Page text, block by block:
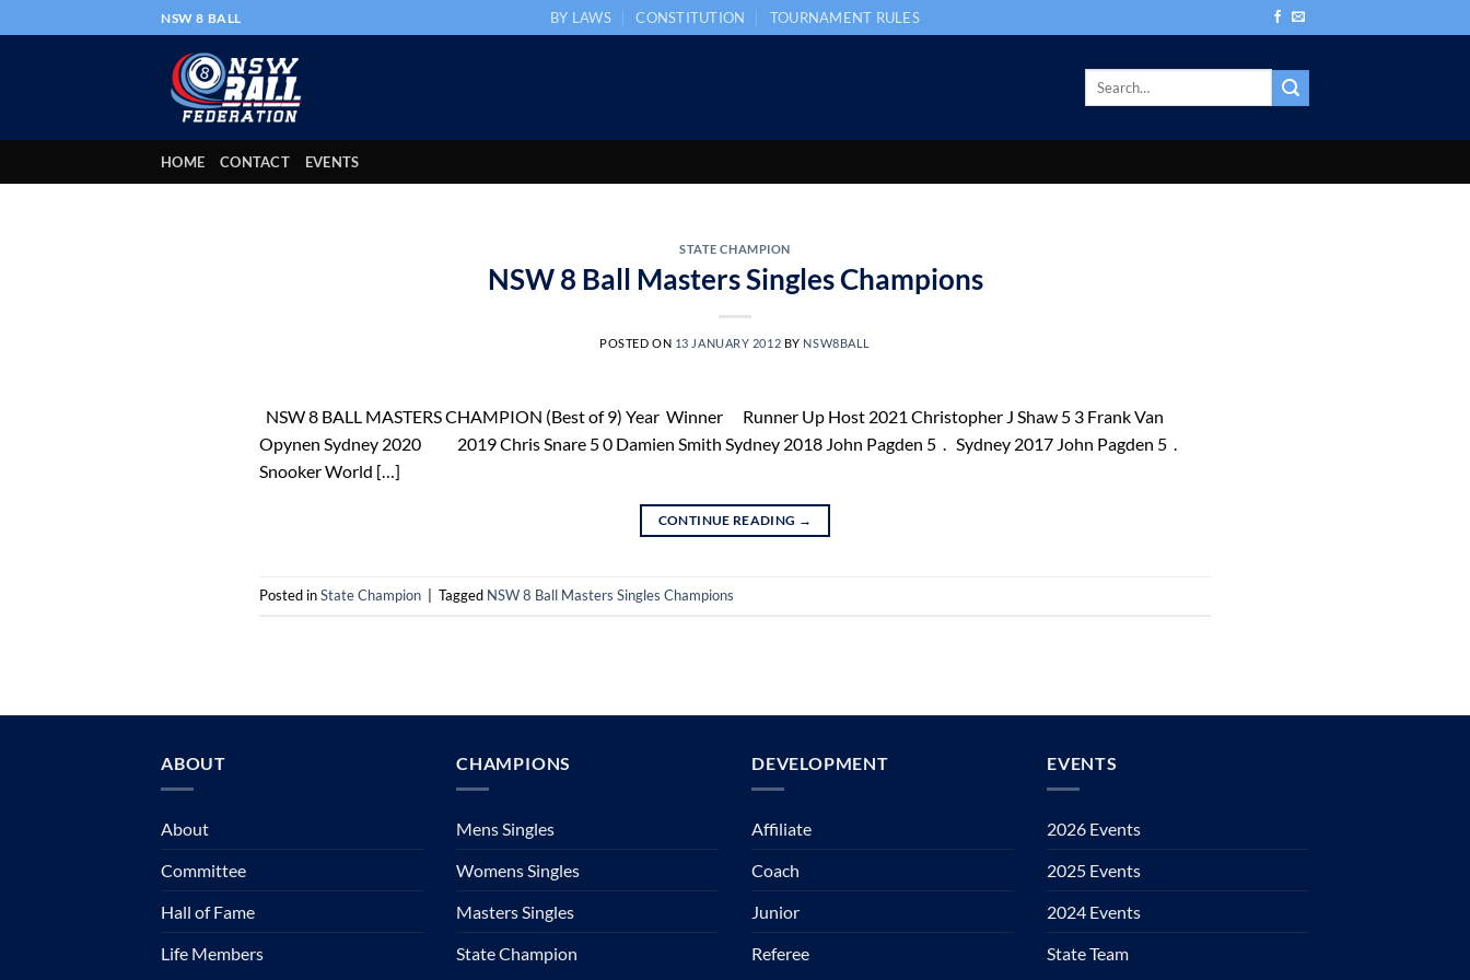
to
NSW 8 BALL BY LAWS CONSTITUTION TOURNAMENT RULES
HOME CONTACT EVENTS
STATE CHAMPION
NSW 8 Ball Masters Singles Champions
POSTED ON 13 JANUARY 2012 BY NSW8BALL
NSW 8 BALL MASTERS CHAMPION (Best of 9) Year Winner Runner Up Host 2021 Christopher J Shaw 5 3 Frank Van
Opynen Sydney 2020 2019 Chris Snare 5 0 Damien Smith Sydney 2018 John Pagden 5 . Sydney 2017 John Pagden 5 .
Snooker World […]
CONTINUE READING →
Posted inState Champion Tagged NSW 8 Ball Masters Singles Champions
ABOUT
About
Committee
Hall of Fame
Life Members
CHAMPIONS
Mens Singles
Womens Singles
Masters Singles
State Champion
DEVELOPMENT
Affiliate
Coach
Junior
Referee
EVENTS
2026 Events
2025 Events
2024 Events
State Team